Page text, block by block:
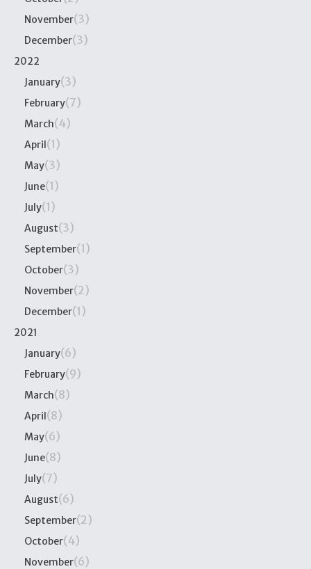
November(3)
December(3)
2022
January(3)
February(7)
March(4)
April(1)
May(3)
June(1)
July(1)
August(3)
September(1)
October(3)
November(2)
December(1)
2021
January(6)
February(9)
March(8)
April(8)
May(6)
June(8)
July(7)
August(6)
September(2)
October(4)
November(6)